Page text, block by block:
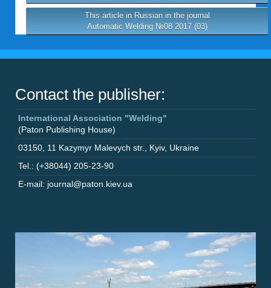
This article in Russian in the journal
Automatic Welding №08 2017 (03)
Contact the publisher:
International Association "Welding"
(Paton Publishing House)
03150 11 Kazymyr Malevych str. Kyiv, Ukraine
Tel.: (+38044) 205-23-90
E-mail: journal@paton.kiev.ua